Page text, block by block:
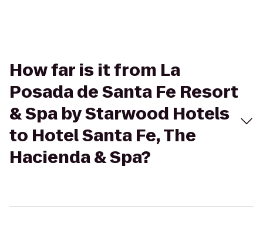
How far is it from La
Posada de Santa Fe Resort
& Spa by Starwood Hotels
to Hotel Santa Fe, The
Hacienda & Spa?